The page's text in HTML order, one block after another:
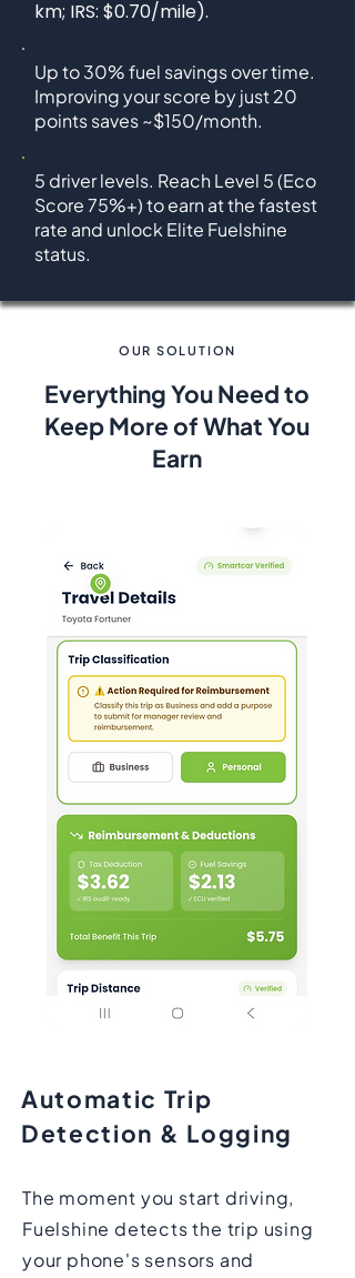
km; IRS: $0.70/mile).
Up to 30% fuel savings over time.
Improving your score byjust 20
points saves ~$150/month.
5 driver levels. Reach Level 5 (Eco
Score 75%+) to earn at the fastest
rate and unlock Elite Fuelshine
status.
OUR SOLUTION
Everything You Need to
Keep More of What You
Earn
Automatic Trip
Detection & Logging
The moment you start driving,
Fuelshine detects the trip using
your phone's sensors and